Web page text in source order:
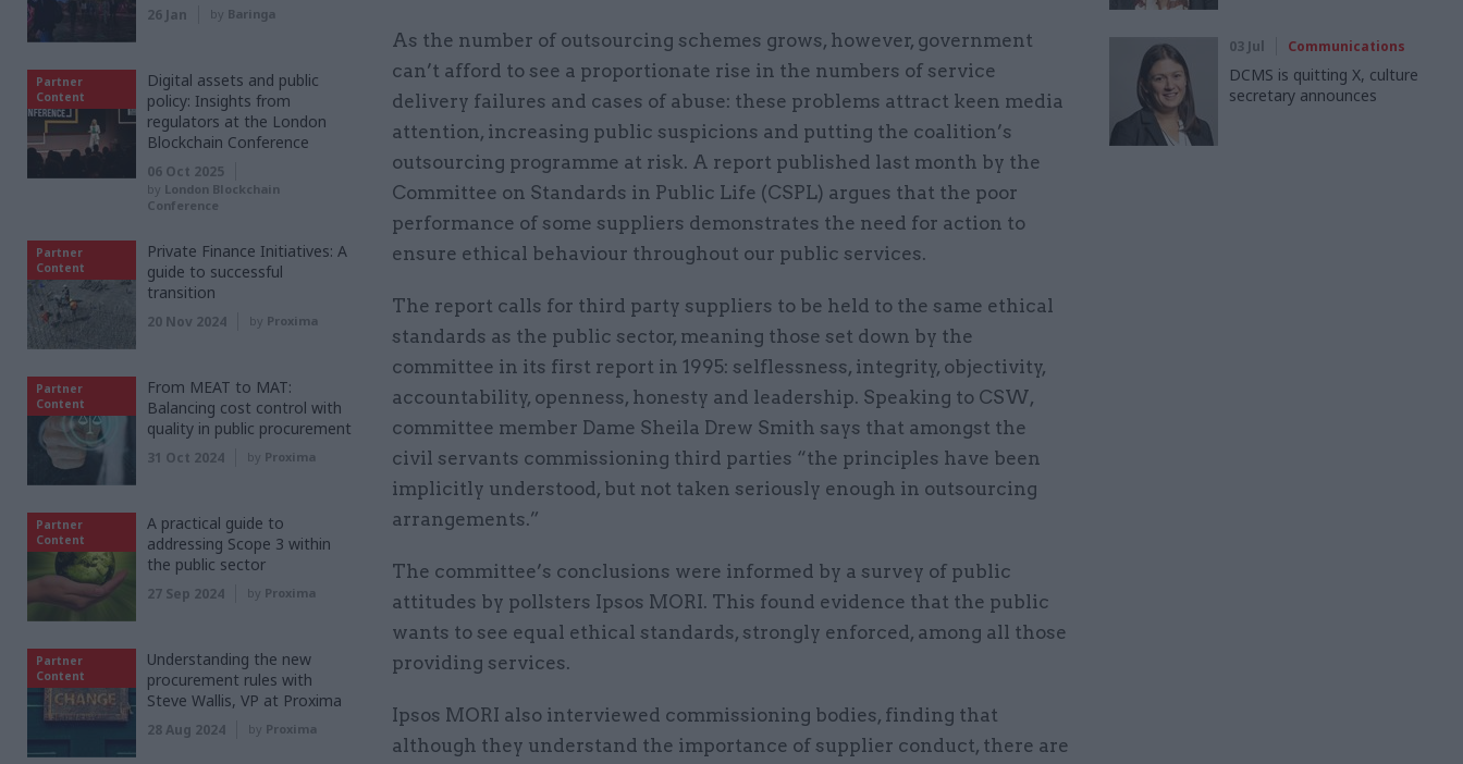
As the number of outsourcing schemes grows, however, government
can’t afford to see a proportionate rise in the numbers of service
delivery failures and cases of abuse: these problems attract keen media
attention, increasing public suspicions and putting the coalition’s
outsourcing programme at risk. A report published last month by the
Committee on Standards in Public Life (CSPL) argues that the poor
performance of some suppliers demonstrates the need for action to
ensure ethical behaviour throughout our public services.
The report calls for third party suppliers to be held to the same ethical
standards as the public sector, meaning those set down by the
committee in its first report in 1995: selflessness, integrity, objectivity,
accountability, openness, honesty and leadership. Speaking to CSW,
committee member Dame Sheila Drew Smith says that amongst the
civil servants commissioning third parties “the principles have been
implicitly understood, but not taken seriously enough in outsourcing
arrangements.”
The committee’s conclusions were informed by a survey of public
attitudes by pollsters Ipsos MORI. This found evidence that the public
wants to see equal ethical standards, strongly enforced, among all those
providing services.
Ipsos MORI also interviewed commissioning bodies, finding that
although they understand the importance of supplier conduct, there are
03 Jul Communications
DCMS is quitting X, culture
secretary announces
26 Jan by Baringa
Partner
Content
Digital assets and public
policy: Insights from
regulators at the London
Blockchain Conference
06 Oct 2025
by London Blockchain
Conference
Partner
Content
Private Finance Initiatives: A
guide to successful
transition
20 Nov 2024 by Proxima
Partner
Content
From MEAT to MAT:
Balancing cost control with
quality in public procurement
31 Oct 2024 by Proxima
Partner
Content
A practical guide to
addressing Scope 3 within
the public sector
27 Sep 2024 by Proxima
Partner
Content
Understanding the new
procurement rules with
Steve Wallis, VP at Proxima
28 Aug 2024 by Proxima